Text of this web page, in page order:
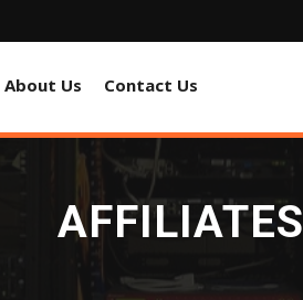
About Us Contact Us
AFFILIATES